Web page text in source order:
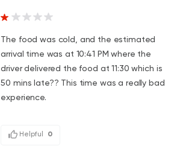
The food was cold, and the estimated
arrival time was at 10:41 PM where the
driver delivered the food at 11:30 which is
50 mins late?? This time was a really bad
experience.
Helpful 0